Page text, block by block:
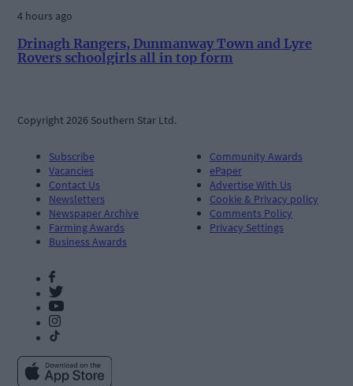
4 hours ago
Drinagh Rangers, Dunmanway Town and Lyre
Rovers schoolgirls all in top form
Copyright 2026 Southern Star Ltd.
Subscribe
Vacancies
Contact Us
Newsletters
Newspaper Archive
Farming Awards
Business Awards
Community Awards
ePaper
Advertise With Us
Cookie & Privacy policy
Comments Policy
Privacy Settings